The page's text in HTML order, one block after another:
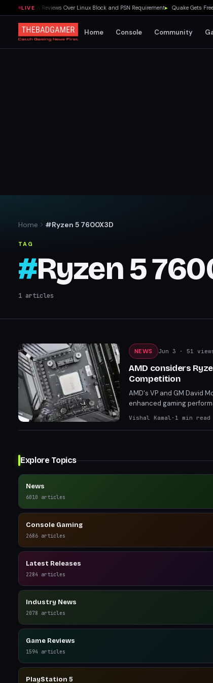
LIVE
Steam Reviews Over Linux Block and PSN Requirement▸ Quake Gets Free 19-
Home Console Community
Home #Ryzen 5 7600X3D
TAG
#Ryzen 5
1 articles
NEWS Jun 3 · 51
AMD considers
Competition
AMD's VP and GM David
enhanced gaming
7600X3D and the more
Vishal Kamal · 1 min read
Explore Topics
News
6010 articles
Console Gaming
2686 articles
Latest Releases
2284 articles
Industry News
2078 articles
Game Reviews
1594 articles
PlayStation 5